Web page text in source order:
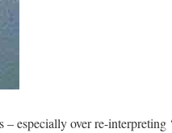
over re-interpreting